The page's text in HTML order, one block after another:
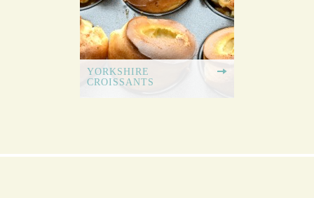
YORKSHIRE
CROISSANTS